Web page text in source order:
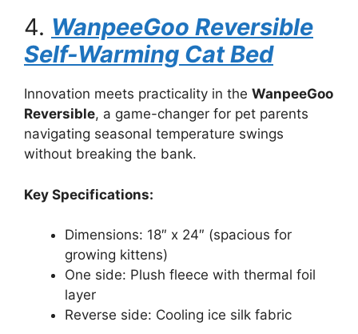
4. WanpeeGoo Reversible
Self-Warming Cat Bed
Innovation meets practicality in the WanpeeGoo
Reversible, a game-changer for pet parents
navigating seasonal temperature swings
without breaking the bank.
Key Specifications:
Dimensions: 18″ x 24″ (spacious for
growing kittens)
One side: Plush fleece with thermal foil
layer
Reverse side: Cooling ice silk fabric